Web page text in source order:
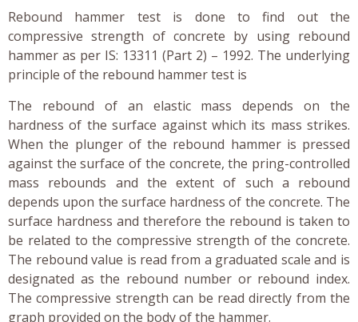
Rebound hammer test is done to find out the
compressive strength of concrete by using rebound
hammer as per IS: 13311 (Part 2) – 1992. The underlying
principle of the rebound hammer test is
The rebound of an elastic mass depends on the
hardness of the surface against which its mass strikes.
When the plunger of the rebound hammer is pressed
against the surface of the concrete, the pring-controlled
mass rebounds and the extent of such a rebound
depends upon the surface hardness of the concrete. The
surface hardness and therefore the rebound is taken to
be related to the compressive strength of the concrete.
The rebound value is read from a graduated scale and is
designated as the rebound number or rebound index.
The compressive strength can be read directly from the
graph provided on the body of the hammer.